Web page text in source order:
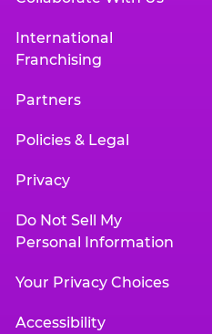
International
Franchising
Partners
Policies & Legal
Privacy
Do Not Sell My
Personal Information
Your Privacy Choices
Accessibility